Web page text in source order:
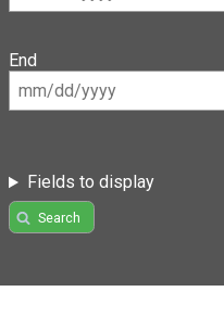
End
Fields to display
Search